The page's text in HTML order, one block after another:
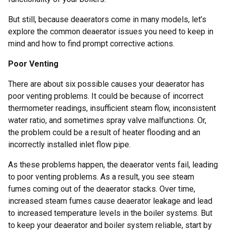
But still, because deaerators come in many models, let’s
explore the common deaerator issues you need to keep in
mind and how to find prompt corrective actions.
Poor Venting
There are about six possible causes your deaerator has
poor venting problems. It could be because of incorrect
thermometer readings, insufficient steam flow, inconsistent
water ratio, and sometimes spray valve malfunctions. Or,
the problem could be a result of heater flooding and an
incorrectly installed inlet flow pipe.
As these problems happen, the deaerator vents fail, leading
to poor venting problems. As a result, you see steam
fumes coming out of the deaerator stacks. Over time,
increased steam fumes cause deaerator leakage and lead
to increased temperature levels in the boiler systems. But
to keep your deaerator and boiler system reliable, start by